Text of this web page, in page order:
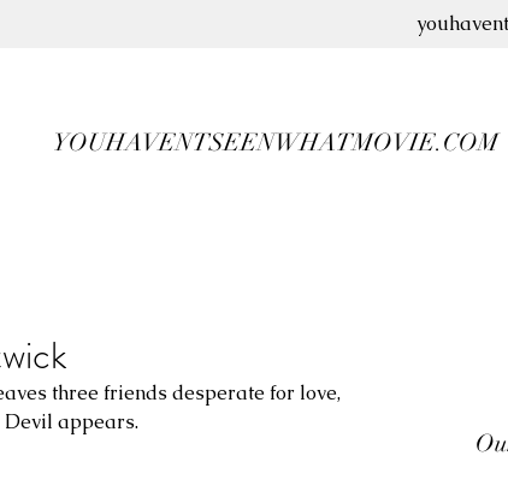
YOUHAVENTSEENWHATMOVIE.COM
three friends desperate for love,
Devil appears.